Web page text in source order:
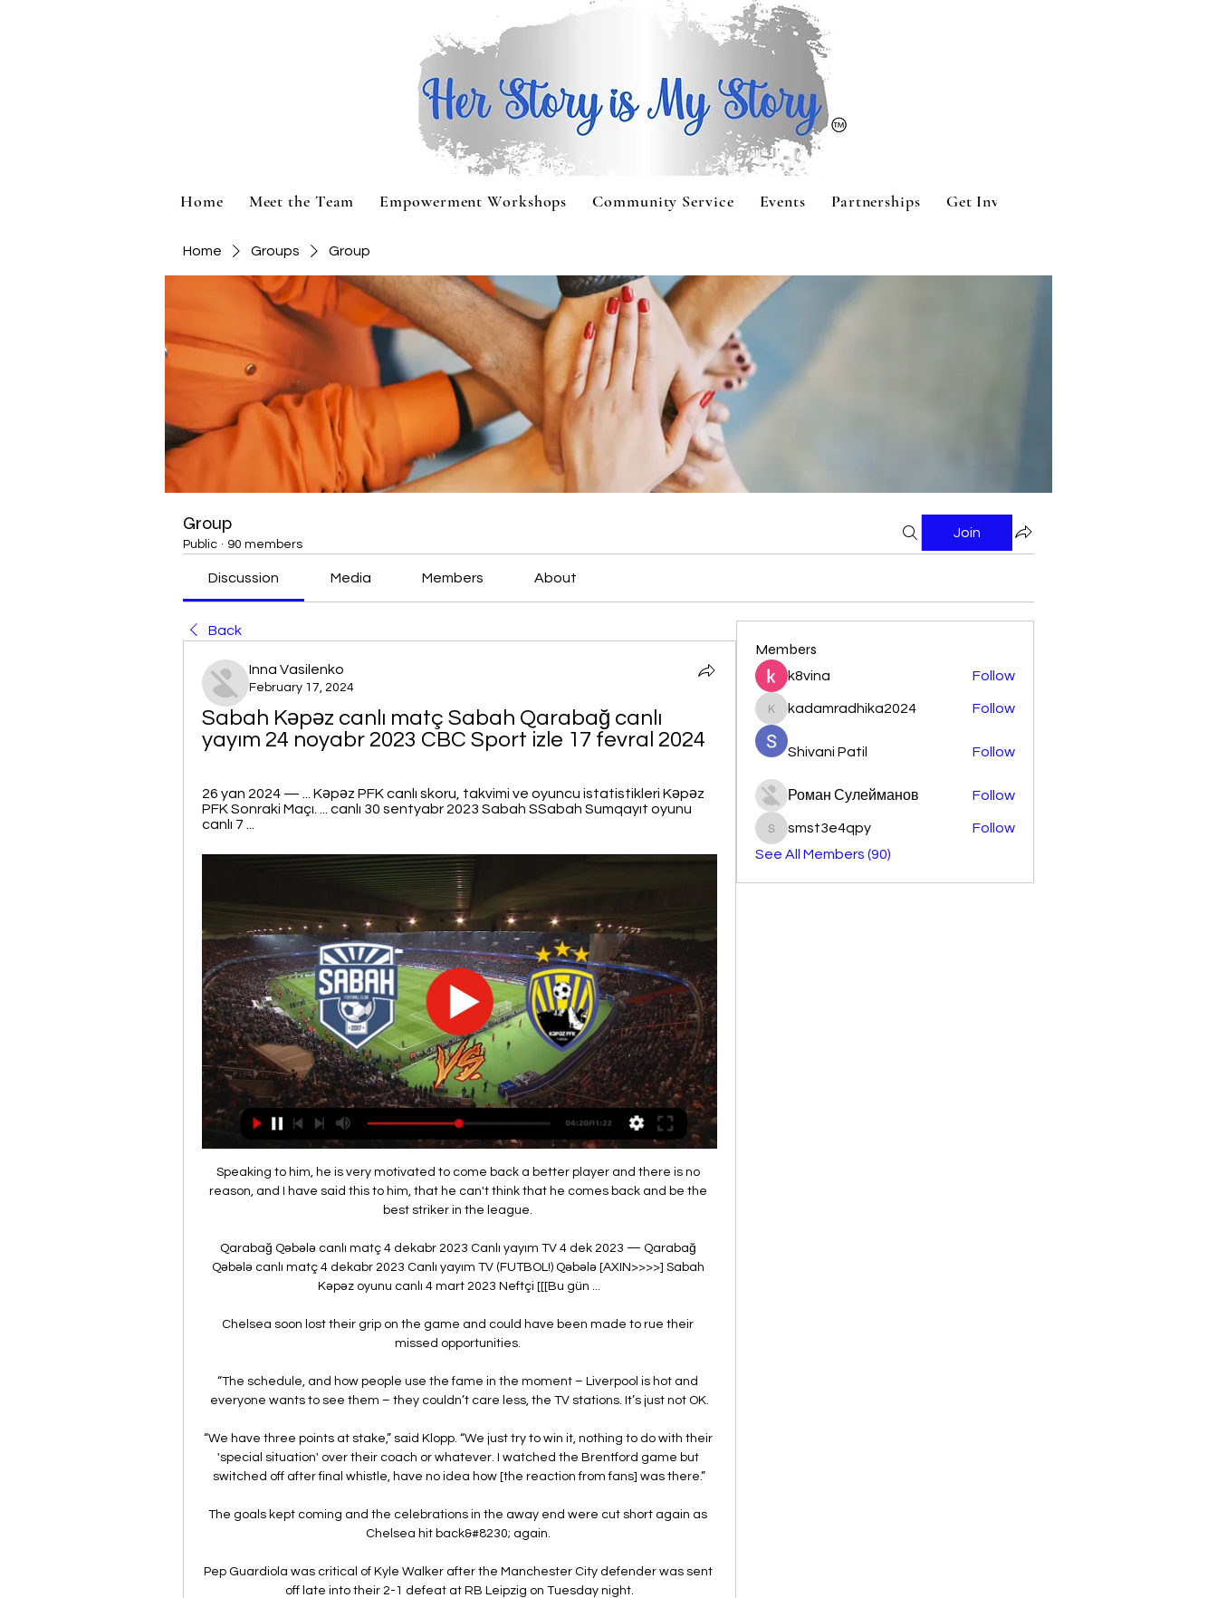
Home Meet the Team Empowerment Workshops Community Service Events Partnerships Get Involved
Home Groups Group
Group
Public · 90 members
Join
Discussion Media Members About
Back
Inna Vasilenko
February 17, 2024
Sabah Kəpəz canlı matç Sabah Qarabağ canlı
yayım 24 noyabr 2023 CBC Sport izle 17 fevral 2024
26 yan 2024 — ... Kəpəz PFK canlı skoru, takvimi ve oyuncu istatistikleri Kəpəz
PFK Sonraki Maçı. ... canlı 30 sentyabr 2023 Sabah SSabah Sumqayıt oyunu
canlı 7 ...
Speaking to him, he is very motivated to come back a better player and there is no
reason, and I have said this to him, that he can't think that he comes back and be the
best striker in the league.
Qarabağ Qəbələ canlı matç 4 dekabr 2023 Canlı yayım TV 4 dek 2023 — Qarabağ
Qəbələ canlı matç 4 dekabr 2023 Canlı yayım TV (FUTBOL!) Qəbələ [AXIN>>>>] Sabah
Kəpəz oyunu canlı 4 mart 2023 Neftçi [[[Bu gün ...
Chelsea soon lost their grip on the game and could have been made to rue their
missed opportunities.
“The schedule, and how people use the fame in the moment – Liverpool is hot and
everyone wants to see them – they couldn’t care less, the TV stations. It’s just not OK.
“We have three points at stake,” said Klopp. “We just try to win it, nothing to do with their
'special situation' over their coach or whatever. I watched the Brentford game but
switched off after final whistle, have no idea how [the reaction from fans] was there.”
The goals kept coming and the celebrations in the away end were cut short again as
Chelsea hit back&#8230; again.
Pep Guardiola was critical of Kyle Walker after the Manchester City defender was sent
off late into their 2-1 defeat at RB Leipzig on Tuesday night.
Members
k8vina Follow
kadamradhika2024
kadamradhika2024 Follow
Shivani Patil Follow
Роман Сулейманов Follow
smst3e4qpy
smst3e4qpy
Follow
See All Members (90)